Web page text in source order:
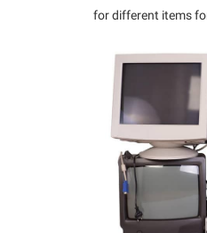
for different items